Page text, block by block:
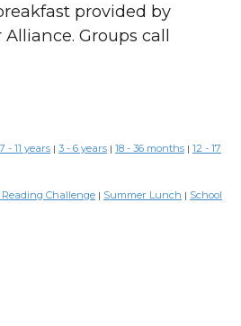
provided by
Groups call
7 - 11 years | 3 - 6 years | 18 - 36 months | 12 - 17
Challenge | Summer Lunch | School